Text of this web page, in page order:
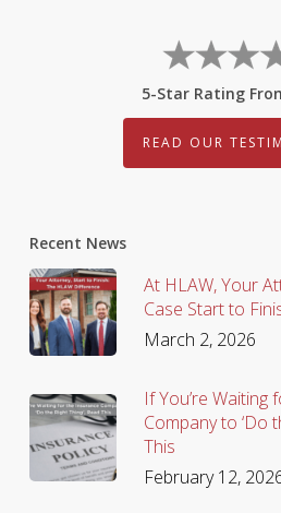
5-Star Rating
READ OUR
Recent News
At HLAW, Your
Case Start to
March 2, 2026
If You’re
Company to ‘Do
This
February 12,